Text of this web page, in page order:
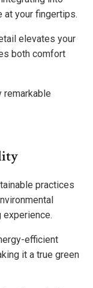
at your fingertips.
elevates your
both comfort
remarkable
practices
efficient
it a true green